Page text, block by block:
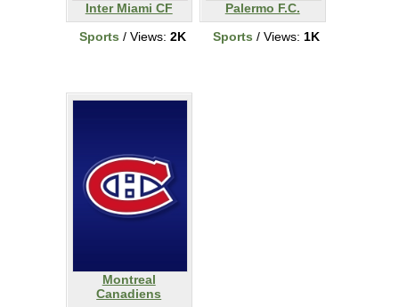
Inter Miami CF
Sports / Views: 2K
Palermo F.C.
Sports / Views: 1K
Montreal
Canadiens